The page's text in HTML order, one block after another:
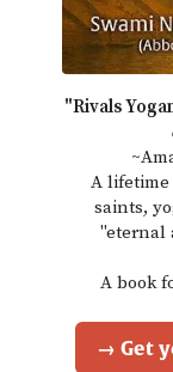
"Rivals
A
saints,
"eternal
A book
→ Get